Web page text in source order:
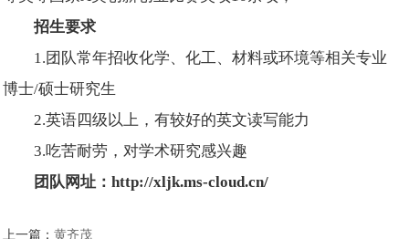
招生要求
1.团队常年招收化学、化工、材料或环境等相关专业
博士/硕士研究生
2.英语四级以上，有较好的英文读写能力
3.吃苦耐劳，对学术研究感兴趣
团队网址：http://xljk.ms-cloud.cn/
上一篇：黄齐茂